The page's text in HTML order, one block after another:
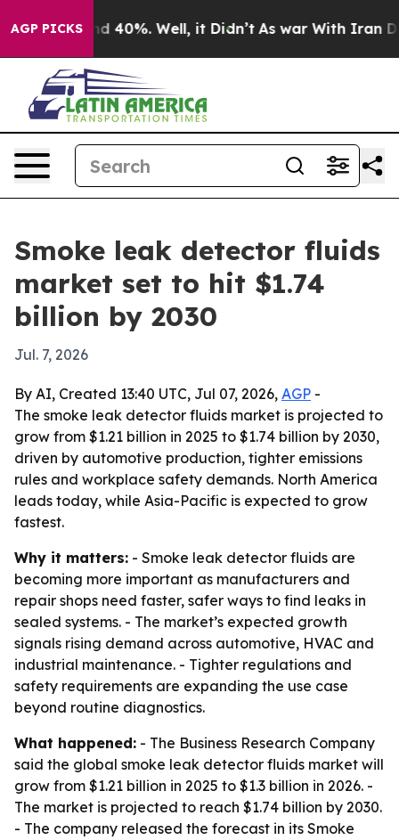
AGP PICKS
Around 40%. Well, it Didn’t As war With Iran
Smoke leak detector fluids
market set to hit $1.74
billion by 2030
Jul. 7, 2026
By AI, Created 13:40 UTC, Jul 07, 2026, AGP -
The smoke leak detector fluids market is projected to
grow from $1.21 billion in 2025 to $1.74 billion by 2030,
driven by automotive production, tighter emissions
rules and workplace safety demands. North America
leads today, while Asia-Pacific is expected to grow
fastest.
Why it matters: - Smoke leak detector fluids are
becoming more important as manufacturers and
repair shops need faster, safer ways to find leaks in
sealed systems. - The market’s expected growth
signals rising demand across automotive, HVAC and
industrial maintenance. - Tighter regulations and
safety requirements are expanding the use case
beyond routine diagnostics.
What happened: - The Business Research Company
said the global smoke leak detector fluids market will
grow from $1.21 billion in 2025 to $1.3 billion in 2026. -
The market is projected to reach $1.74 billion by 2030.
- The company released the forecast in its Smoke